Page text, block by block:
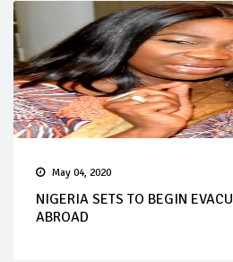
May 04, 2020
NIGERIA SETS TO BEGIN
ABROAD